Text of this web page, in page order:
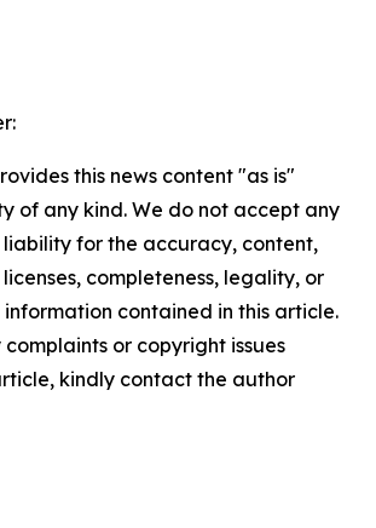
this news content "as is"
of any kind. We do not accept any
liability for the accuracy, content,
completeness, legality, or
contained in this article.
or copyright issues
kindly contact the author